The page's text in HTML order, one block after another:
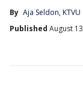
By Aja Seldon, KTVU
Published August